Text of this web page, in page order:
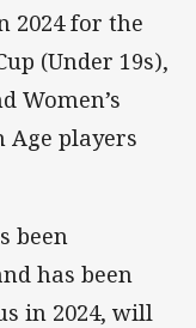
2024 for the
(Under 19s),
Women’s
Age players
been
has been
in 2024, will